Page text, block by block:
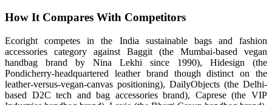
How It Compares With Competitors
Ecoright competes in the India sustainable bags and fashion
accessories category against Baggit (the Mumbai-based vegan
handbag brand by Nina Lekhi since 1990), Hidesign (the
Pondicherry-headquartered leather brand though distinct on the
leather-versus-vegan-canvas positioning), DailyObjects (the Delhi-
based D2C tech and bag accessories brand), Caprese (the VIP